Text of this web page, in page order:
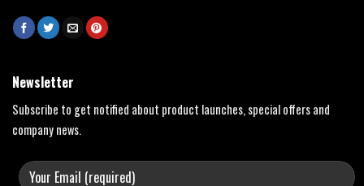
Newsletter
Subscribe to get notified about product launches, special offers and
company news.